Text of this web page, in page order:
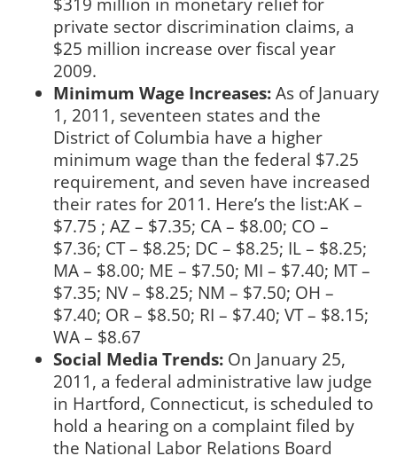
private sector discrimination claims, a
$25 million increase over fiscal year
2009.
Minimum Wage Increases:As of January
1, 2011, seventeen states and the
District of Columbia have a higher
minimum wage than the federal $7.25
requirement, and seven have increased
their rates for 2011. Here’s the list:AK –
$7.75 ; AZ – $7.35; CA – $8.00; CO –
$7.36; CT – $8.25; DC – $8.25; IL – $8.25;
MA – $8.00; ME – $7.50; MI – $7.40; MT –
$7.35; NV – $8.25; NM – $7.50; OH –
$7.40; OR – $8.50; RI – $7.40; VT – $8.15;
WA – $8.67
Social Media Trends: On January 25,
2011, a federal administrative law judge
in Hartford, Connecticut, is scheduled to
hold a hearing on a complaint filed by
the National Labor Relations Board